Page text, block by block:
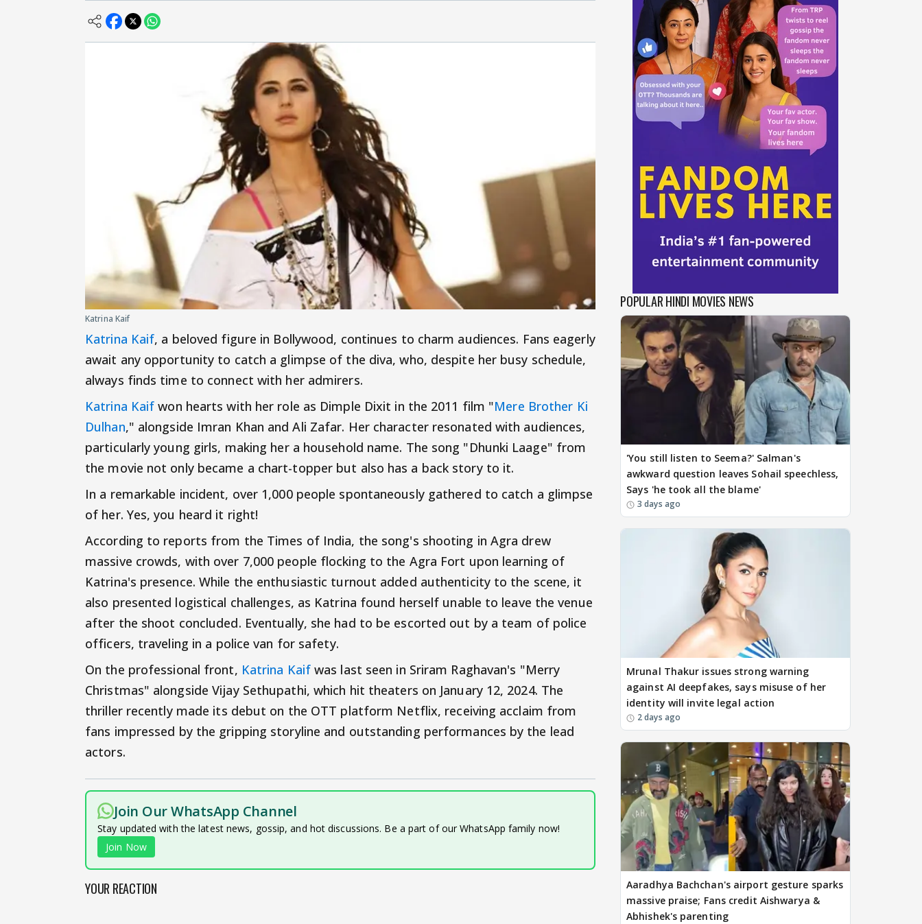
Katrina Kaif
Katrina Kaif, a beloved figure in Bollywood, continues to charm audiences. Fans eagerly
await any opportunity to catch a glimpse of the diva, who, despite her busy schedule,
always finds time to connect with her admirers.
Katrina Kaif won hearts with her role as Dimple Dixit in the 2011 film "Mere Brother Ki
Dulhan," alongside Imran Khan and Ali Zafar. Her character resonated with audiences,
particularly young girls, making her a household name. The song "Dhunki Laage" from
the movie not only became a chart-topper but also has a back story to it.
In a remarkable incident, over 1,000 people spontaneously gathered to catch a glimpse
of her. Yes, you heard it right!
According to reports from the Times of India, the song's shooting in Agra drew
massive crowds, with over 7,000 people flocking to the Agra Fort upon learning of
Katrina's presence. While the enthusiastic turnout added authenticity to the scene, it
also presented logistical challenges, as Katrina found herself unable to leave the venue
after the shoot concluded. Eventually, she had to be escorted out by a team of police
officers, traveling in a police van for safety.
On the professional front, Katrina Kaifwas last seen in Sriram Raghavan's "Merry
Christmas" alongside Vijay Sethupathi, which hit theaters on January 12, 2024. The
thriller recently made its debut on the OTT platform Netflix, receiving acclaim from
fans impressed by the gripping storyline and outstanding performances by the lead
actors.
Join Our WhatsApp Channel
Stay updated with the latest news, gossip, and hot discussions. Be a part of our WhatsApp family now!
Join Now
YOUR REACTION
POPULAR HINDI MOVIES NEWS
'You still listen to Seema?' Salman's
awkward question leaves Sohail speechless,
Says 'he took all the blame'
3 days ago
Mrunal Thakur issues strong warning
against AI deepfakes, says misuse of her
identity will invite legal action
2 days ago
Aaradhya Bachchan's airport gesture sparks
massive praise; Fans credit Aishwarya &
Abhishek's parenting